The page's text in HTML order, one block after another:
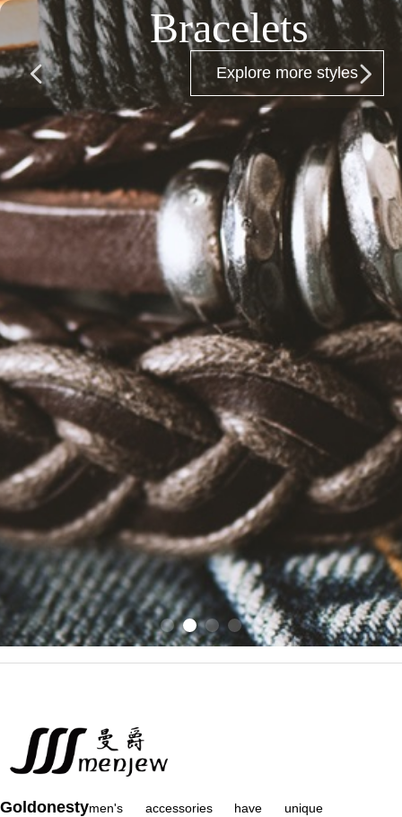
Explore more styles
Bracelets
넳 넲
Goldonestymen's accessories have unique